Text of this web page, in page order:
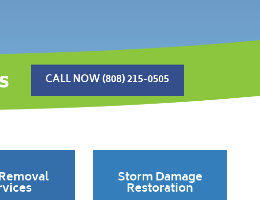
CALL NOW (808) 215-0505
Storm Damage
Restoration